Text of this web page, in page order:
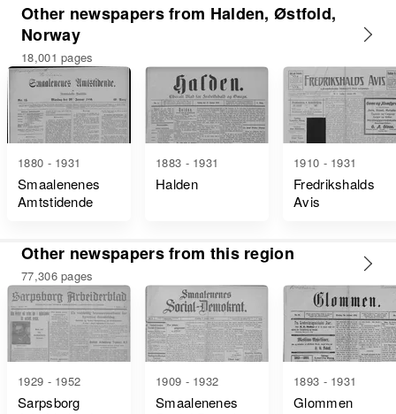
Other newspapers from Halden, Østfold,
Norway
18,001 pages
1880 - 1931
Smaalenenes
Amtstidende
1883 - 1931
Halden
1910 - 1931
Fredrikshalds
Avis
Other newspapers from this region
77,306 pages
1929 - 1952
Sarpsborg
1909 - 1932
Smaalenenes
1893 - 1931
Glommen